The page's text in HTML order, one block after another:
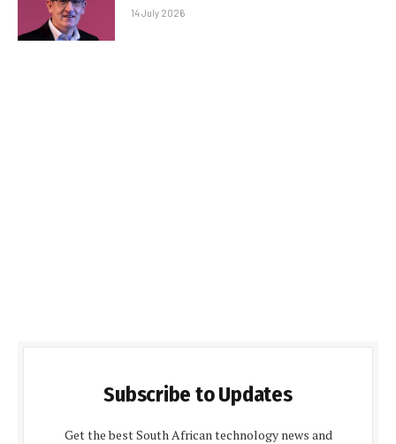
14 July 2026
Subscribe to Updates
Get the best South African technology news and